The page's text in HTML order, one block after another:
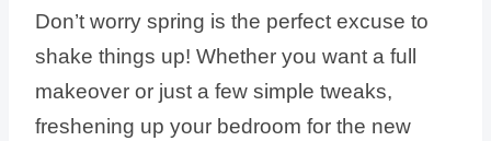
Don’t worry spring is the perfect excuse to
shake things up! Whether you want a full
makeover or just a few simple tweaks,
freshening up your bedroom for the new